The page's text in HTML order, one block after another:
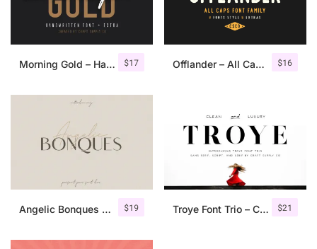
$17
Morning Gold – Handwritten Font + Extra $16
Offlander – All Caps Font Family
$19
Angelic Bonques – Font Duo $21
Troye Font Trio – Clean & Luxury